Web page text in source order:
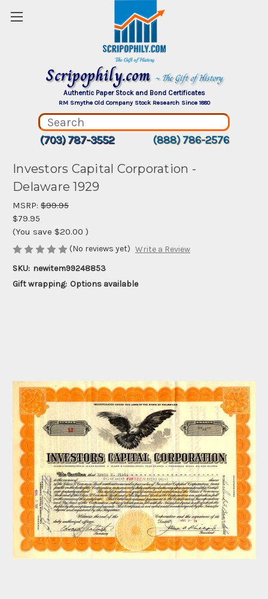
Scripophily.com ~ The Gift of History
Authentic Paper Stock and Bond Certificates
RM Smythe Old Company Stock Research Since 1880
(703) 787-3552 (888) 786-2576
Investors Capital Corporation -
Delaware 1929
MSRP: $99.95
$79.95
(You save $20.00 )
(No reviews yet) Write a Review
SKU: newitem99248853
Gift wrapping: Options available